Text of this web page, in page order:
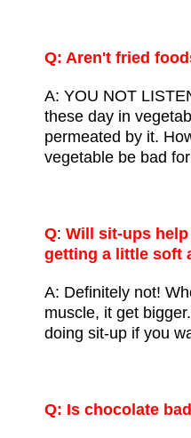
Q: Aren't fried
A: YOU NOT
these day in
permeated by it.
vegetable be bad
Q: Will sit-ups
getting a little soft
A: Definitely not!
muscle, it get
doing sit-up if you
Q: Is chocolate